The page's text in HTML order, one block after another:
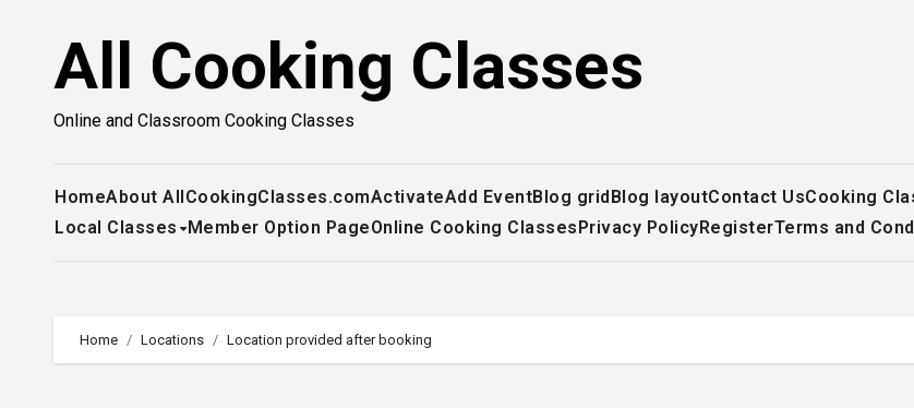
All Cooking Classes
Online and Classroom Cooking Classes
HomeAbout AllCookingClasses.comActivateAdd EventBlog gridBlog layoutContact UsCooking
Local Classes Member Option PageOnline Cooking ClassesPrivacy PolicyRegisterTerms and
Home Locations Location provided after booking